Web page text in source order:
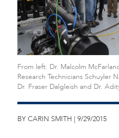
From left: Dr. Malcolm
Research Technicians Schuyler
Dr. Fraser Dalgleish and Dr.
BY CARIN SMITH | 9/29/2015